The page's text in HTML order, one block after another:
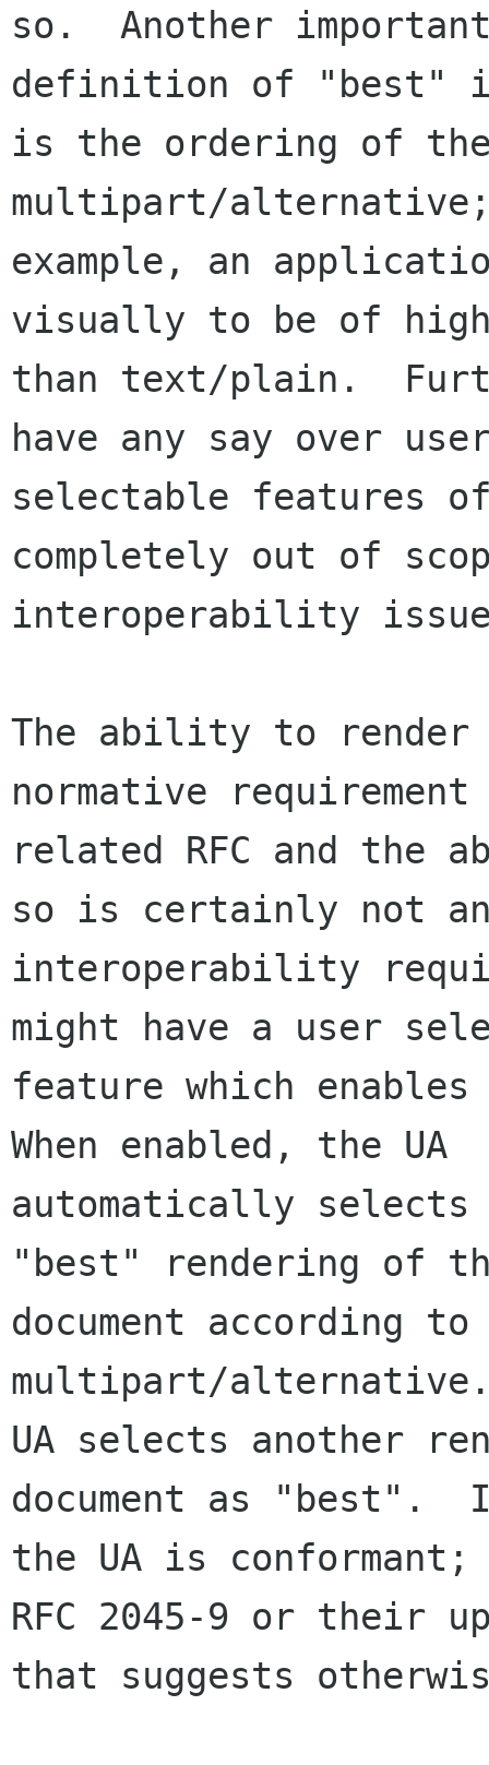
so.  Another
definition of "best"
is the ordering of
multipart/
example, an
visually to be of
than text/plain.
have any say over
selectable features
completely out of
interoperability
The ability to
normative
related RFC and the
so is certainly not
interoperability
might have a user
feature which
When enabled, the UA
automatically
"best" rendering of
document according
multipart/
UA selects another
document as "best".
the UA is
RFC 2045-9 or their
that suggests